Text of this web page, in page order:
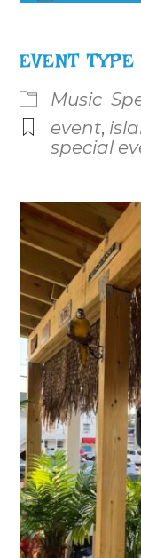
EVENT TYPE
Music
event,
special